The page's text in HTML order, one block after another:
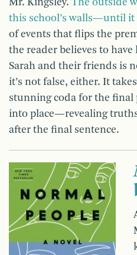
this school’s walls—until it
of events that flips the
the reader believes to
Sarah and their friends is
it’s not false, either. It
stunning coda for the final
into place—revealing
after the final sentence.